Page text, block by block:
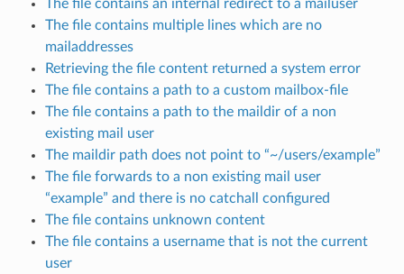
The file contains an internal redirect to a mailuser
The file contains multiple lines which are no
mailaddresses
Retrieving the file content returned a system error
The file contains a path to a custom mailbox-file
The file contains a path to the maildir of a non
existing mail user
The maildir path does not point to “~/users/example”
The file forwards to a non existing mail user
“example” and there is no catchall configured
The file contains unknown content
The file contains a username that is not the current
user